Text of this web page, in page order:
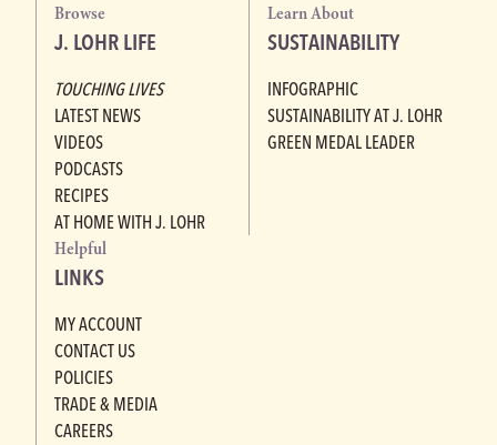
Browse
J. LOHR LIFE
TOUCHING LIVES
LATEST NEWS
VIDEOS
PODCASTS
RECIPES
AT HOME WITH J. LOHR
Learn About
SUSTAINABILITY
INFOGRAPHIC
SUSTAINABILITY AT J. LOHR
GREEN MEDAL LEADER
Helpful
LINKS
MY ACCOUNT
CONTACT US
POLICIES
TRADE & MEDIA
CAREERS